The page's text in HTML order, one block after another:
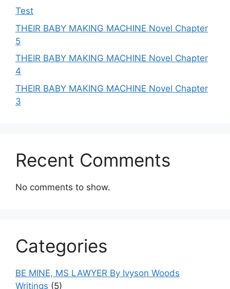
Test
THEIR BABY MAKING MACHINE Novel Chapter
5
THEIR BABY MAKING MACHINE Novel Chapter
4
THEIR BABY MAKING MACHINE Novel Chapter
3
Recent Comments
No comments to show.
Categories
BE MINE, MS LAWYER By Ivyson Woods
Writings (5)